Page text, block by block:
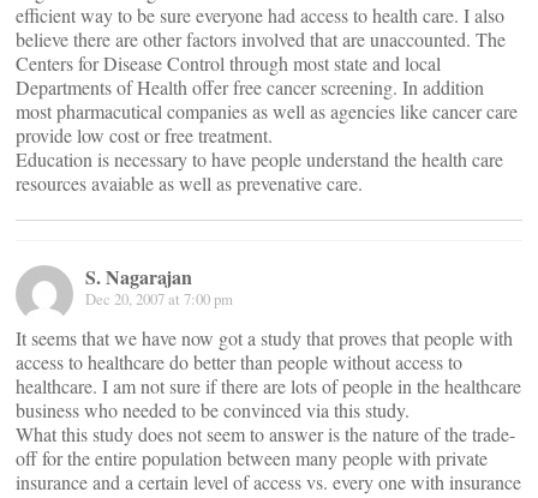
efficient way to be sure everyone had access to health care. I also
believe there are other factors involved that are unaccounted. The
Centers for Disease Control through most state and local
Departments of Health offer free cancer screening. In addition
most pharmacutical companies as well as agencies like cancer care
provide low cost or free treatment.
Education is necessary to have people understand the health care
resources avaiable as well as prevenative care.
S. Nagarajan
Dec 20, 2007 at 7:00 pm
It seems that we have now got a study that proves that people with
access to healthcare do better than people without access to
healthcare. I am not sure if there are lots of people in the healthcare
business who needed to be convinced via this study.
What this study does not seem to answer is the nature of the trade-
off for the entire population between many people with private
insurance and a certain level of access vs. every one with insurance